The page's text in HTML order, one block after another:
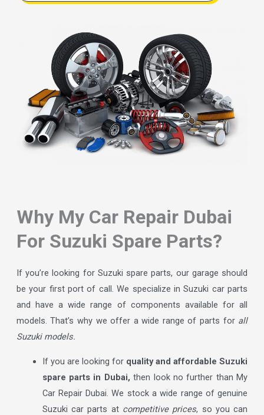
Why My Car Repair Dubai
For Suzuki Spare Parts?
If you’re looking for Suzuki spare parts, our garage should
be your first port of call. We specialize in Suzuki car parts
and have a wide range of components available for all
models. That’s why we offer a wide range of parts for all
Suzuki models.
If you are looking for quality and affordable Suzuki
spare parts in Dubai, then look no further than My
Car Repair Dubai. We stock a wide range of genuine
Suzuki car parts at competitive prices, so you can